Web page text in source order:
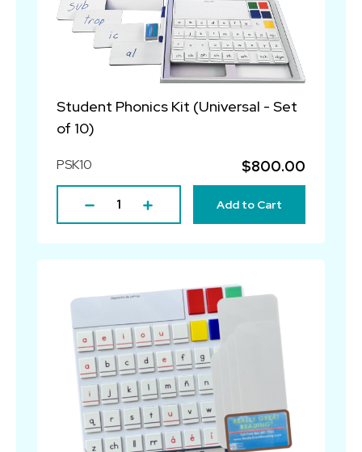
Student Phonics Kit (Universal - Set
of 10)
PSK10 $800.00
Add to Cart